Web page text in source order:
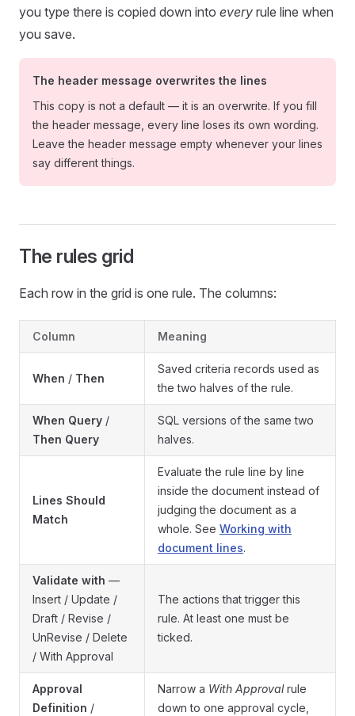
you type there is copied down into every rule line when
you save.
The header message overwrites the lines
This copy is not a default — it is an overwrite. If you fill
the header message, every line loses its own wording.
Leave the header message empty whenever your lines
say different things.
The rules grid
Each row in the grid is one rule. The columns:
Column Meaning
When / Then
Saved criteria records used as
the two halves of the rule.
When Query /
Then Query
SQL versions of the same two
halves.
Lines Should
Match
Evaluate the rule line by line
inside the document instead of
judging the document as a
whole. See Working with
document lines.
Validate with —
Insert / Update /
Draft / Revise /
UnRevise / Delete
/ With Approval
The actions that trigger this
rule. At least one must be
ticked.
Approval
Definition /
Narrow a With Approvalrule
down to one approval cycle,